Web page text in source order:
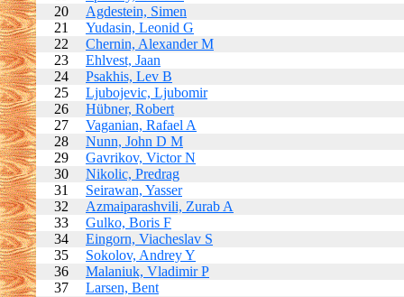
20
Agdestein, Simen
21
Yudasin, Leonid G
22
Chernin, Alexander M
23
Ehlvest, Jaan
24
Psakhis, Lev B
25
Ljubojevic, Ljubomir
26
Hübner, Robert
27
Vaganian, Rafael A
28
Nunn, John D M
29
Gavrikov, Victor N
30
Nikolic, Predrag
31
Seirawan, Yasser
32
Azmaiparashvili, Zurab A
33
Gulko, Boris F
34
Eingorn, Viacheslav S
35
Sokolov, Andrey Y
36
Malaniuk, Vladimir P
37
Larsen, Bent